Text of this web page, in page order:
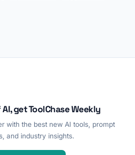
get ToolChase Weekly
with the best new AI tools, prompt
and industry insights.